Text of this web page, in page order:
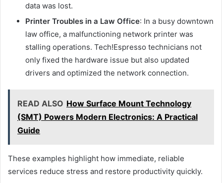
data was lost.
Printer Troubles in a Law Office: In a busy downtown
law office, a malfunctioning network printer was
stalling operations. Tech!Espresso technicians not
only fixed the hardware issue but also updated
drivers and optimized the network connection.
READ ALSO How Surface Mount Technology
(SMT) Powers Modern Electronics: A Practical
Guide
These examples highlight how immediate, reliable
services reduce stress and restore productivity quickly.